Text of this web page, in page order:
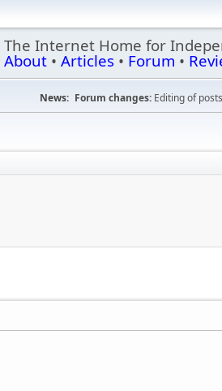
The Internet Home for
About • Articles • Forum •
News: Forum changes: Editing of